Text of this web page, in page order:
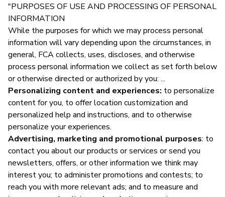
"PURPOSES OF USE AND PROCESSING OF PERSONAL
INFORMATION
While the purposes for which we may process personal
information will vary depending upon the circumstances, in
general, FCA collects, uses, discloses, and otherwise
process personal information we collect as set forth below
or otherwise directed or authorized by you: ...
Personalizing content and experiences: to personalize
content for you, to offer location customization and
personalized help and instructions, and to otherwise
personalize your experiences.
Advertising, marketing and promotional purposes: to
contact you about our products or services or send you
newsletters, offers, or other information we think may
interest you; to administer promotions and contests; to
reach you with more relevant ads; and to measure and